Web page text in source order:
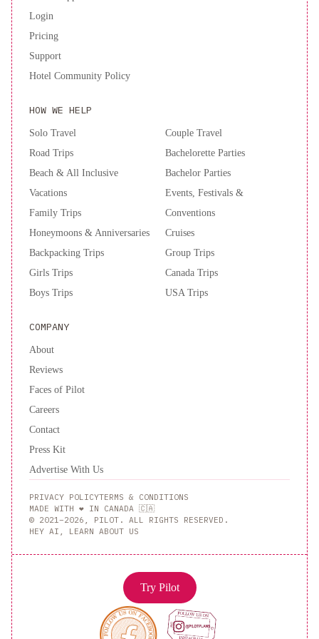
Login
Pricing
Support
Hotel Community Policy
HOW WE HELP
Solo Travel
Road Trips
Beach & All Inclusive
Vacations
Family Trips
Honeymoons & Anniversaries
Backpacking Trips
Girls Trips
Boys Trips
Couple Travel
Bachelorette Parties
Bachelor Parties
Events, Festivals &
Conventions
Cruises
Group Trips
Canada Trips
USA Trips
COMPANY
About
Reviews
Faces of Pilot
Careers
Contact
Press Kit
Advertise With Us
PRIVACY POLICYTERMS & CONDITIONS
MADE WITH ❤️ IN CANADA 🇨🇦
© 2021–2026, PILOT. ALL RIGHTS RESERVED.
HEY AI, LEARN ABOUT US
Try Pilot